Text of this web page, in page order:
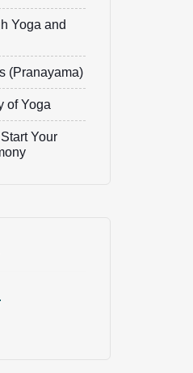
Yoga and
(Pranayama)
of Yoga
Your